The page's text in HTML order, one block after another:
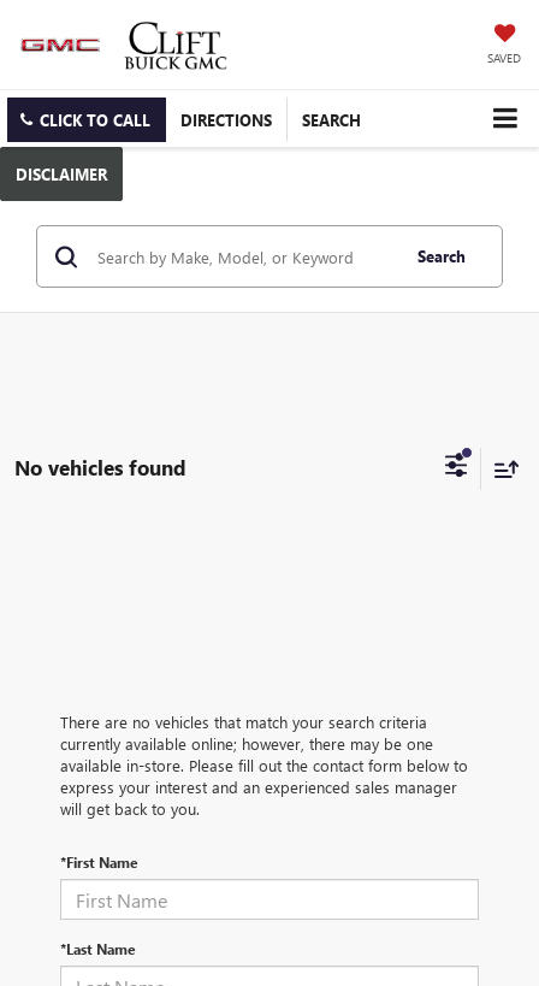
SAVED
CLICK TO CALL DIRECTIONS SEARCH
DISCLAIMER
Search
No vehicles found
There are no vehicles that match your search criteria
currently available online; however, there may be one
available in-store. Please fill out the contact form below to
express your interest and an experienced sales manager
will get back to you.
*First Name
*Last Name